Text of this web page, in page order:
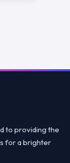
Rolex
to providing the
for a brighter